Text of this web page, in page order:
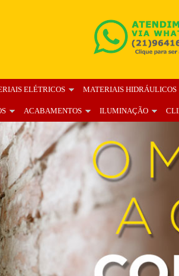
ELÉTRICOS MATERIAIS HIDRÁULICOS
ACABAMENTOS ILUMINAÇÃO
BLOG FALE CONOSCO